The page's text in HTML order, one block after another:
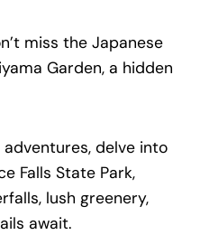
miss the Japanese
Garden, a hidden
adventures, delve into
Falls State Park,
lush greenery,
await.